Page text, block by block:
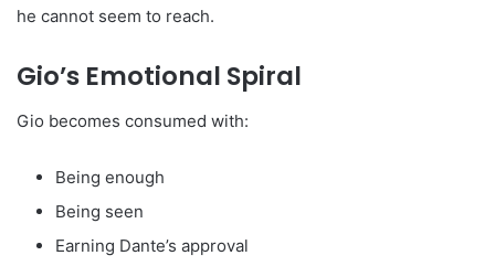
he cannot seem to reach.
Gio’s Emotional Spiral
Gio becomes consumed with:
Being enough
Being seen
Earning Dante’s approval